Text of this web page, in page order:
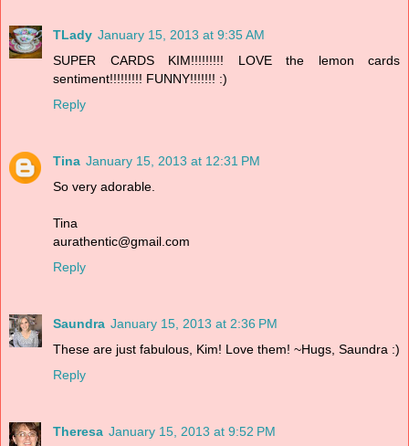
TLady January 15, 2013 at 9:35 AM
SUPER CARDS KIM!!!!!!!!! LOVE the lemon cards
sentiment!!!!!!!!! FUNNY!!!!!!! :)
Reply
Tina January 15, 2013 at 12:31 PM
So very adorable.
Tina
aurathentic@gmail.com
Reply
Saundra January 15, 2013 at 2:36 PM
These are just fabulous, Kim! Love them! ~Hugs, Saundra :)
Reply
Theresa January 15, 2013 at 9:52 PM